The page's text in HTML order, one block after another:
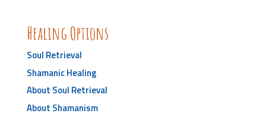
Healing Options
Soul Retrieval
Shamanic Healing
About Soul Retrieval
About Shamanism